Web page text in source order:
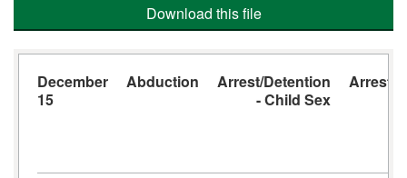
Download this file
December
15
Abduction
Arrest/Detention
- Child Sex
Arrest/